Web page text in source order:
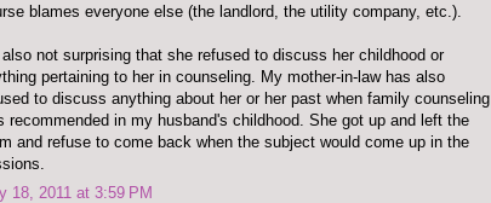
blames everyone else (the landlord, the utility company, etc.).
not surprising that she refused to discuss her childhood or
pertaining to her in counseling. My mother-in-law has also
to discuss anything about her or her past when family counseling
recommended in my husband's childhood. She got up and left the
and refuse to come back when the subject would come up in the
18, 2011 at 3:59 PM